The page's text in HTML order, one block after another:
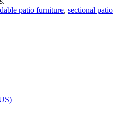
patio furniture, sectional patio